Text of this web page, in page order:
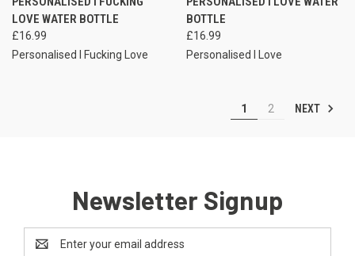
LOVE WATER BOTTLE
£16.99
Personalised I Fucking Love
BOTTLE
£16.99
Personalised I Love
1 2 NEXT
Newsletter Signup
Address